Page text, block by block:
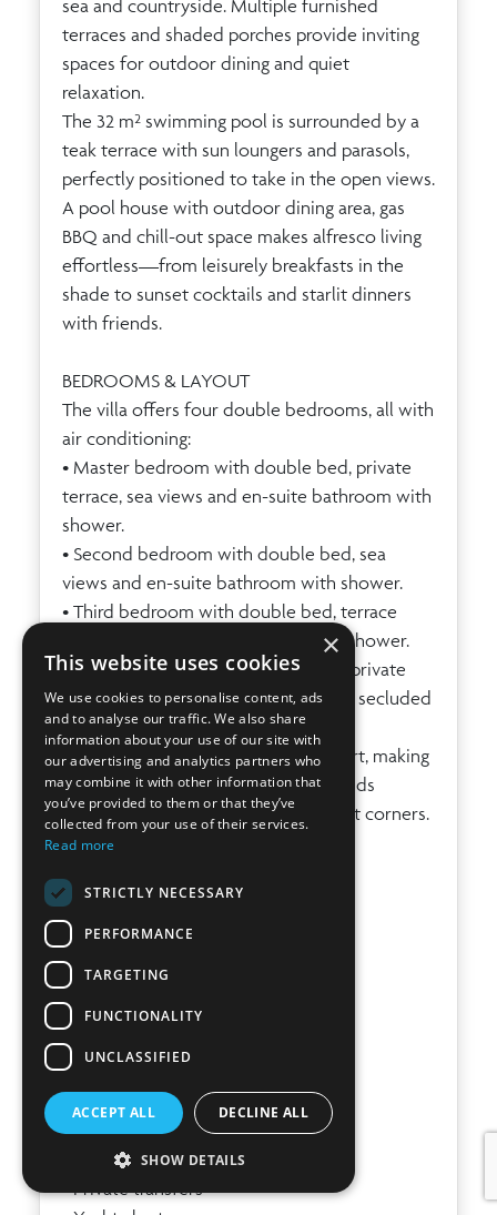
sea and countryside. Multiple furnished
terraces and shaded porches provide inviting
spaces for outdoor dining and quiet
relaxation.
The 32 m² swimming pool is surrounded by a
teak terrace with sun loungers and parasols,
perfectly positioned to take in the open views.
A pool house with outdoor dining area, gas
BBQ and chill-out space makes alfresco living
effortless—from leisurely breakfasts in the
shade to sunset cocktails and starlit dinners
with friends.
BEDROOMS & LAYOUT
The villa offers four double bedrooms, all with
air conditioning:
• Master bedroom with double bed, private
terrace, sea views and en-suite bathroom with
shower.
• Second bedroom with double bed, sea
views and en-suite bathroom with shower.
• Third bedroom with double bed, terrace
access and en-suite bathroom with shower.
• Annex bedroom with double bed, private
bathroom and doors opening onto a secluded
garden with shaded pergola.
The layout offers privacy and comfort, making
it ideal for families or groups of friends
seeking both shared spaces and quiet corners.
• Included Services
• Air conditioning in all bedrooms
• Wi-Fi
• Safe
• Alarm system
• Parking for 2 cars
On request:
• Private chef services
• Wellness treatments and massage
• Yoga sessions
• Private transfers
×
This website uses cookies
We use cookies to personalise content, ads
and to analyse our traffic. We also share
information about your use of our site with
our advertising and analytics partners who
may combine it with other information that
you’ve provided to them or that they’ve
collected from your use of their services.
Read more
STRICTLY NECESSARY
PERFORMANCE
TARGETING
FUNCTIONALITY
UNCLASSIFIED
ACCEPT ALL DECLINE ALL
SHOW DETAILS